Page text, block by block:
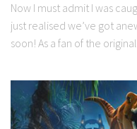
Now I must admit I was
just realised we’ve got
soon! As a fan of the